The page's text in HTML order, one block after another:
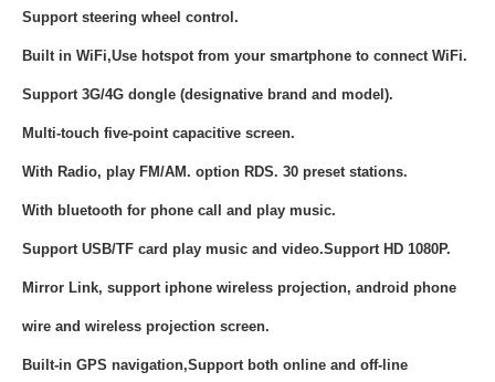
Support steering wheel control.
Built in WiFi,Use hotspot from your smartphone to connect WiFi.
Support 3G/4G dongle (designative brand and model).
Multi-touch five-point capacitive screen.
With Radio, play FM/AM. option RDS. 30 preset stations.
With bluetooth for phone call and play music.
Support USB/TF card play music and video.Support HD 1080P.
Mirror Link, support iphone wireless projection, android phone
wire and wireless projection screen.
Built-in GPS navigation,Support both online and off-line